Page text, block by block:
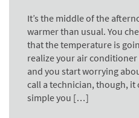
It’s the middle of the
warmer than usual. You
that the temperature is
realize your air
and you start worrying
call a technician, though,
simple you […]